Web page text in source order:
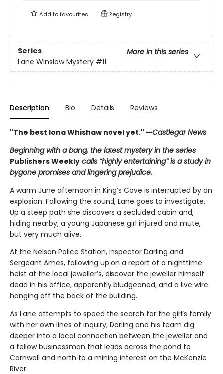
Add tofavourites Registry
Series
More in this series
Lane Winslow Mystery #11
Description Bio Details Reviews
"The best Iona Whishaw novel yet." —Castlegar News
Beginning with a bang, the latest mystery in the series
Publishers Weekly calls “highly entertaining” is a study in
bygone promises and lingering prejudice.
A warm June afternoon in King’s Cove is interrupted by an
explosion. Following the sound, Lane goes to investigate.
Up a steep path she discovers a secluded cabin and,
hiding nearby, a young Japanese girl injured and mute,
but very much alive.
At the Nelson Police Station, Inspector Darling and
Sergeant Ames, following up on a report of a nighttime
heist at the local jeweller’s, discover the jeweller himself
dead in his office, apparently bludgeoned, and a live wire
hanging off the back of the building.
As Lane attempts to speed the search for the girl’s family
with her own lines of inquiry, Darling and his team dig
deeper into a local connection between the jeweller and
a fellow businessman that leads across the pond to
Cornwall and north to a mining interest on the McKenzie
River.